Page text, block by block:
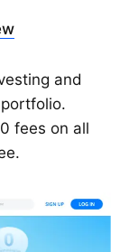
and
fees on all